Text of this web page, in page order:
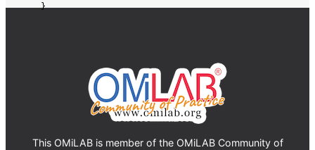
This OMiLAB is member of the OMiLAB Community of